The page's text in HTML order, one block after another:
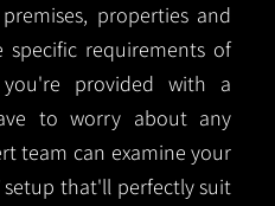
properties and
requirements of
provided with a
to worry about any
team can examine your
that'll perfectly suit